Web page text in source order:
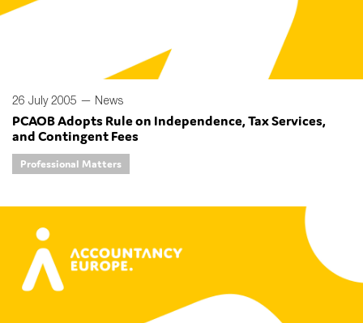
26 July 2005 — News
PCAOB Adopts Rule on Independence, Tax Services,
and Contingent Fees
Professional Matters